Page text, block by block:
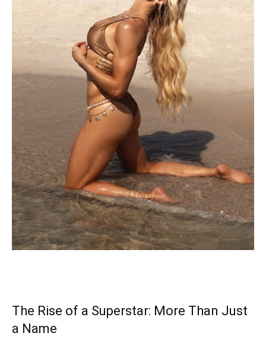
The Rise of a Superstar: More Than Just
a Name